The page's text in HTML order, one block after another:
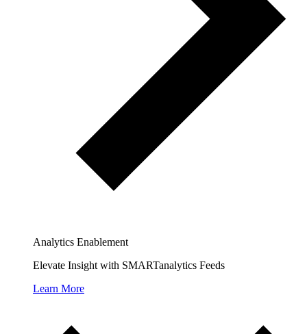
Analytics Enablement
Elevate Insight with SMARTanalytics Feeds
Learn More